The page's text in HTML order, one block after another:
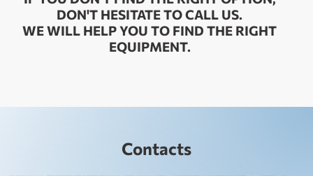
DON'T HESITATE TO CALL US.
WE WILL HELP YOU TO FIND THE RIGHT
EQUIPMENT.
Contacts